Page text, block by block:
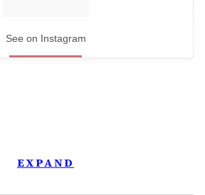
See on Instagram
EXPAND